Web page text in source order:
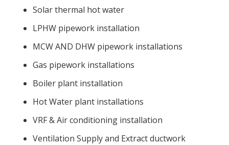
Solar thermal hot water
LPHW pipework installation
MCW AND DHW pipework installations
Gas pipework installations
Boiler plant installation
Hot Water plant installations
VRF & Air conditioning installation
Ventilation Supply and Extract ductwork